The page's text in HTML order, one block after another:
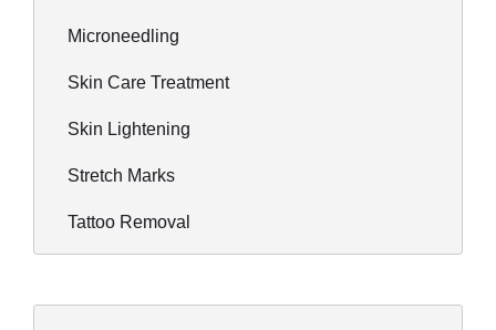
Microneedling
Skin Care Treatment
Skin Lightening
Stretch Marks
Tattoo Removal